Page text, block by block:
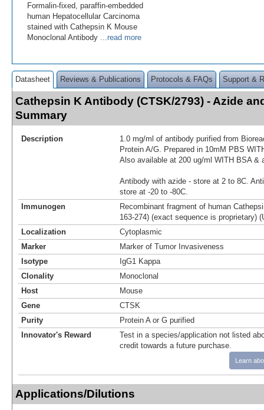
Formalin-fixed, paraffin-embedded
human Hepatocellular Carcinoma
stained with Cathepsin K Mouse
Monoclonal Antibody ...read more
Datasheet Reviews & Publications Protocols & FAQs Support &
Cathepsin K Antibody (CTSK/2793) - Azide
Summary
Description
1.0 mg/ml of antibody purified from
Protein A/G. Prepared in 10mM PBS
Also available at 200 ug/ml WITH BSA &
Antibody with azide - store at 2 to 8C.
store at -20 to -80C.
Immunogen
Recombinant fragment of human
163-274) (exact sequence is proprietary)
Localization
Cytoplasmic
Marker
Marker of Tumor Invasiveness
Isotype
IgG1 Kappa
Clonality
Monoclonal
Host
Mouse
Gene
CTSK
Purity
Protein A or G purified
Innovator's Reward
Test in a species/application not listed
credit towards a future purchase.
Learn
Applications/Dilutions